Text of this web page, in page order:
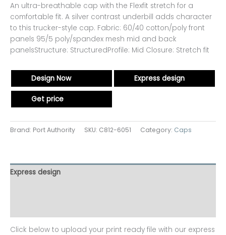
An ultra-breathable cap with the Flexfit stretch for a
comfortable fit. A silver contrast underbill adds character
to this trucker-style cap. Fabric: 60/40 cotton/poly front
panels 95/5 poly/spandex mesh mid and back
panelsStructure: StructuredProfile: Mid Closure: Stretch fit
Design Now Express design
Get price
Brand: Port Authority SKU: C812-6051 Category: Caps
Express design
Click below to upload your print ready file with our express